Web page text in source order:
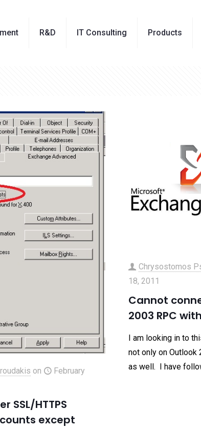
R&D IT Consulting Products
on
February
SSL/HTTPS
except
Chrysostomos
18, 2011
Cannot
2003 RPC
I am looking in to
not only on Outlook
as well. I have